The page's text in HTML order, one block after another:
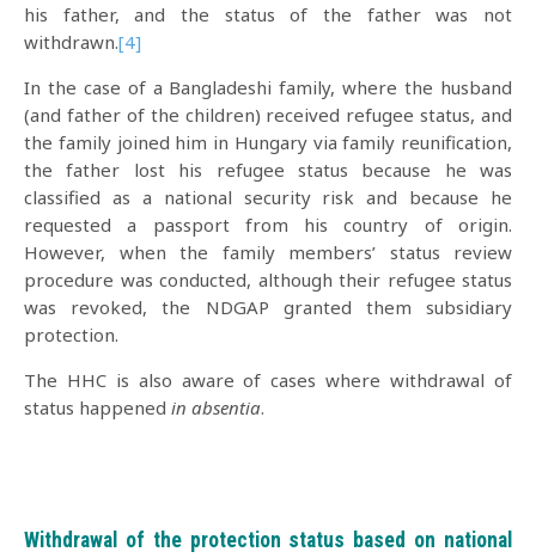
his father, and the status of the father was not
withdrawn.[4]
In the case of a Bangladeshi family, where the husband
(and father of the children) received refugee status, and
the family joined him in Hungary via family reunification,
the father lost his refugee status because he was
classified as a national security risk and because he
requested a passport from his country of origin.
However, when the family members’ status review
procedure was conducted, although their refugee status
was revoked, the NDGAP granted them subsidiary
protection.
The HHC is also aware of cases where withdrawal of
status happened in absentia.
Withdrawal of the protection status based on national